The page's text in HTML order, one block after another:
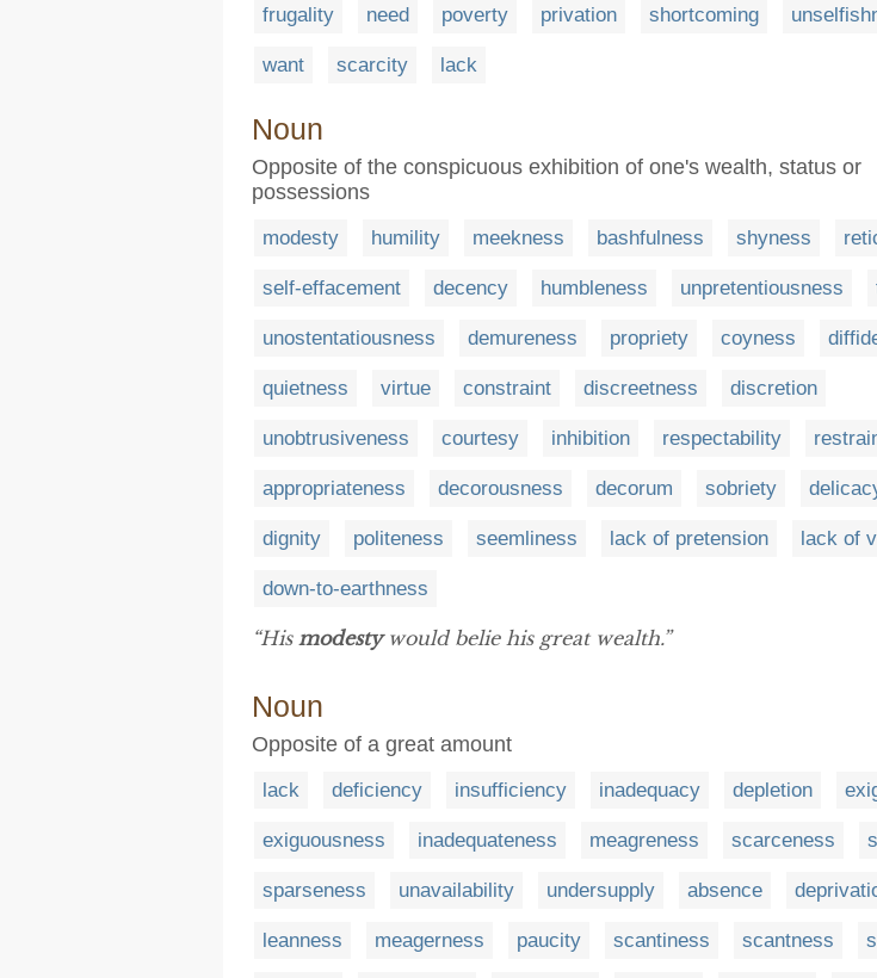
frugality need poverty privation shortcoming
want scarcity lack
Noun
Opposite of the conspicuous exhibition of one's wealth, status or
possessions
modesty humility meekness bashfulness shyness
self-effacement decency humbleness unpretentiousness
unostentatiousness demureness propriety coyness
quietness virtue constraint discreetness discretion
unobtrusiveness courtesy inhibition respectability
appropriateness decorousness decorum sobriety
dignity politeness seemliness lack of pretension lack of
down-to-earthness
“His modestywould belie his great wealth.”
Noun
Opposite of a great amount
lack deficiency insufficiency inadequacy depletion
exiguousness inadequateness meagreness scarceness
sparseness unavailability undersupply absence
leanness meagerness paucity scantiness scantness